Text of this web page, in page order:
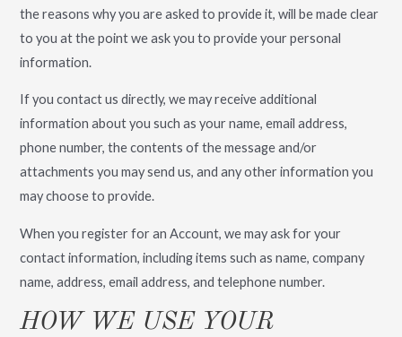
the reasons why you are asked to provide it, will be made clear
to you at the point we ask you to provide your personal
information.
If you contact us directly, we may receive additional
information about you such as your name, email address,
phone number, the contents of the message and/or
attachments you may send us, and any other information you
may choose to provide.
When you register for an Account, we may ask for your
contact information, including items such as name, company
name, address, email address, and telephone number.
HOW WE USE YOUR